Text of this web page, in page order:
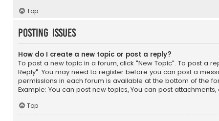
Top
Posting Issues
How do I create a new topic or post a reply?
To post a new topic in a forum, click "New Topic". To post a
Reply". You may need to register before you can post a
permissions in each forum is available at the bottom of the
Example: You can post new topics, You can post attachments,
Top